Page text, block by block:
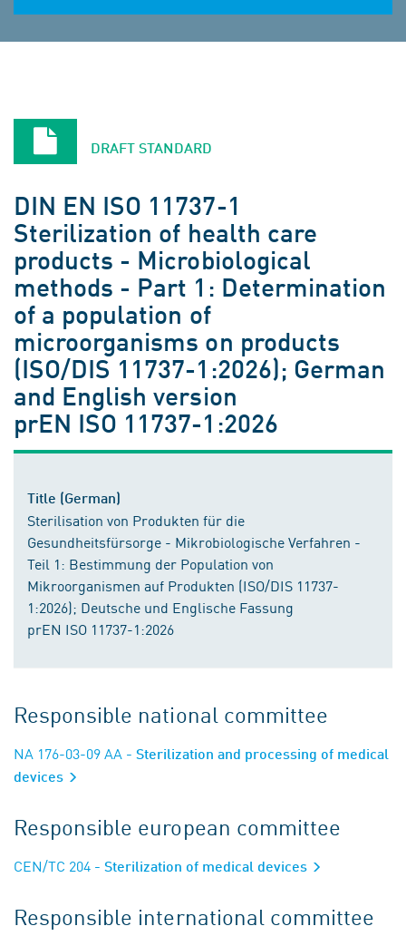
DRAFT STANDARD
DIN EN ISO 11737-1
Sterilization of health care
products - Microbiological
methods - Part 1: Determination
of a population of
microorganisms on products
(ISO/DIS 11737-1:2026); German
and English version
prEN ISO 11737-1:2026
Title (German)
Sterilisation von Produkten für die
Gesundheitsfürsorge - Mikrobiologische Verfahren -
Teil 1: Bestimmung der Population von
Mikroorganismen auf Produkten (ISO/DIS 11737-
1:2026); Deutsche und Englische Fassung
prEN ISO 11737-1:2026
Responsible national committee
NA 176-03-09 AA - Sterilization and processing of medical
devices
Responsible european committee
CEN/TC 204 - Sterilization of medical devices
Responsible international committee